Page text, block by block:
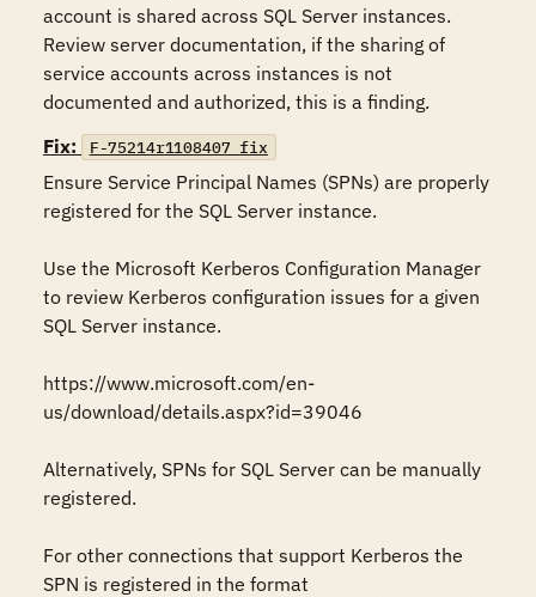
account is shared across SQL Server instances.
Review server documentation, if the sharing of
service accounts across instances is not
documented and authorized, this is a finding.
Fix:
F-75214r1108407_fix
Ensure Service Principal Names (SPNs) are properly
registered for the SQL Server instance.
Use the Microsoft Kerberos Configuration Manager
to review Kerberos configuration issues for a given
SQL Server instance.
https://www.microsoft.com/en-
us/download/details.aspx?id=39046
Alternatively, SPNs for SQL Server can be manually
registered.
For other connections that support Kerberos the
SPN is registered in the format